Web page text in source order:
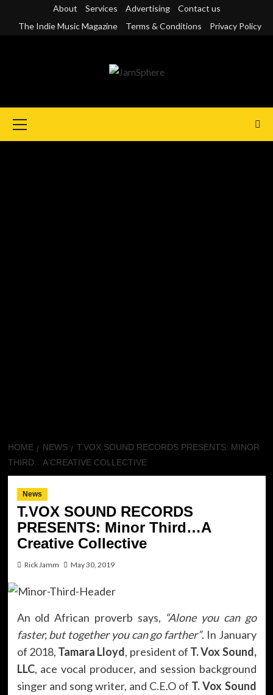
About Services Advertising
Contact us
The Indie Music Magazine
Terms & Conditions Privacy Policy
Menu
HOME NEWS
T.VOX SOUND RECORDS PRESENTS: MINOR
THIRD…A CREATIVE COLLECTIVE
News
T.VOX SOUND RECORDS
PRESENTS: Minor Third…A
Creative Collective
Rick Jamm May 30, 2019
An old African proverb says, “Alone you can go
faster, but together you can go farther”. In January
of 2018, Tamara Lloyd, president of T. Vox Sound,
LLC, ace vocal producer, and session background
singer and song writer, and C.E.O of T. Vox Sound